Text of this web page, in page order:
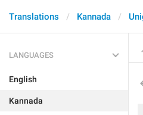
Translations Kannada
LANGUAGES
English
Kannada